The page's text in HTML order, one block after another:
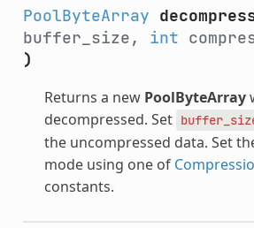
PoolByteArray
buffer_size, int
)
Returns a new PoolByteArray
decompressed. Set
the uncompressed data. Set
mode using one of
constants.